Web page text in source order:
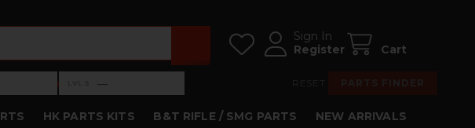
Sign In
Register
Cart
›Level 5: —
—
HK PARTS KITS B&T RIFLE / SMG PARTS NEW ARRIVALS